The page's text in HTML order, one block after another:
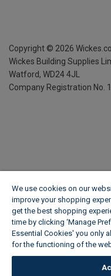
Copyright © 2026
Wickes Building Supplies
Watford, WD24 4JL
Company Registration No.
We use cookies on our
improve your shopping
get the best shopping
time by clicking ‘Manage
Essential Cookies' you only
for the functioning of the